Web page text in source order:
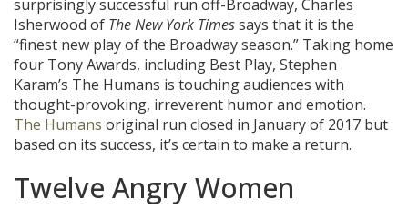
surprisingly successful run off-Broadway, Charles
Isherwood of The New York Timessays that it is the
“finest new play of the Broadway season.” Taking home
four Tony Awards, including Best Play, Stephen
Karam’s The Humans is touching audiences with
thought-provoking, irreverent humor and emotion.
The Humans original run closed in January of 2017 but
based on its success, it’s certain to make a return.
Twelve Angry Women